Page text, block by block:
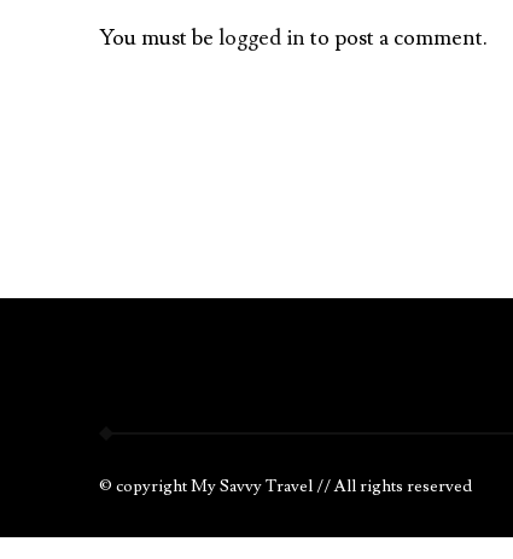
You must be logged in to post a comment.
© copyright My Savvy Travel // All rights reserved